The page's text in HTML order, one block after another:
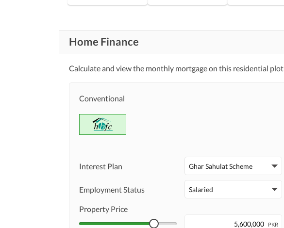
Home Finance
Calculate and view the monthly mortgage on this residential plot
Conventional
Interest Plan Ghar Sahulat Scheme
Employment Status Salaried
Property Price
PKR